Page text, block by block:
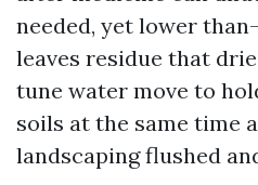
needed, yet lower
leaves residue that
tune water move to
soils at the same time
landscaping flushed